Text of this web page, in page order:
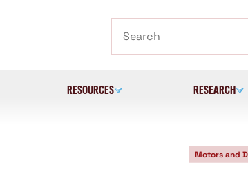
RESOURCES RESEARCH
Motors and